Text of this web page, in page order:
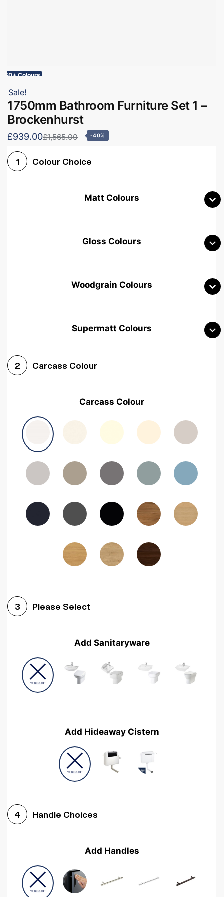
60+ Colours
Sale!
1750mm Bathroom Furniture Set 1 –
Brockenhurst
£939.00£1,565.00 -40%
1 Colour Choice
Matt Colours
Gloss Colours
Woodgrain Colours
Avola Grey Halifax Natural OakMedium Walnut Sonoma Oak
Woodgrain Graphite Woodgrain Black
Supermatt Colours
2 Carcass Colour
Carcass Colour
3 Please Select
Add Sanitaryware
Add Hideaway Cistern
4 Handle Choices
Add Handles